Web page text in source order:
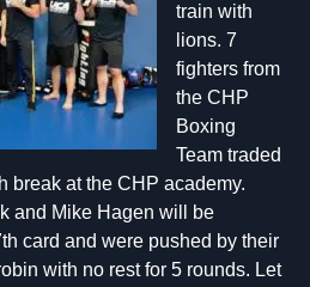
train with
lions. 7
fighters from
the CHP
Boxing
Team traded
break at the CHP academy.
and Mike Hagen will be
card and were pushed by their
with no rest for 5 rounds. Let